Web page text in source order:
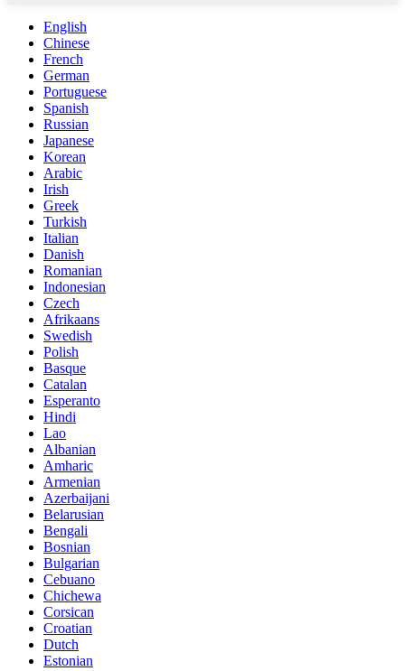
English
Chinese
French
German
Portuguese
Spanish
Russian
Japanese
Korean
Arabic
Irish
Greek
Turkish
Italian
Danish
Romanian
Indonesian
Czech
Afrikaans
Swedish
Polish
Basque
Catalan
Esperanto
Hindi
Lao
Albanian
Amharic
Armenian
Azerbaijani
Belarusian
Bengali
Bosnian
Bulgarian
Cebuano
Chichewa
Corsican
Croatian
Dutch
Estonian